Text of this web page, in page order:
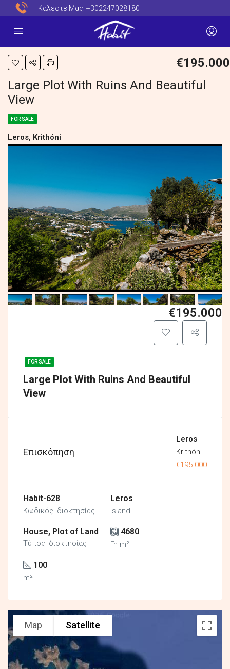
Καλέστε Μας: +302247028180
€195.000
Large Plot With Ruins And Beautiful
View
FOR SALE
Leros, Krithóni
FOR SALE
Large Plot With Ruins And Beautiful
View
€195.000
Επισκόπηση
Leros
Krithóni
€195.000
Habit-628
Κωδικός Ιδιοκτησίας
Leros
Island
House, Plot of Land
Τύπος Ιδιοκτησίας
4680
Γη m²
100
m²
Map Satellite